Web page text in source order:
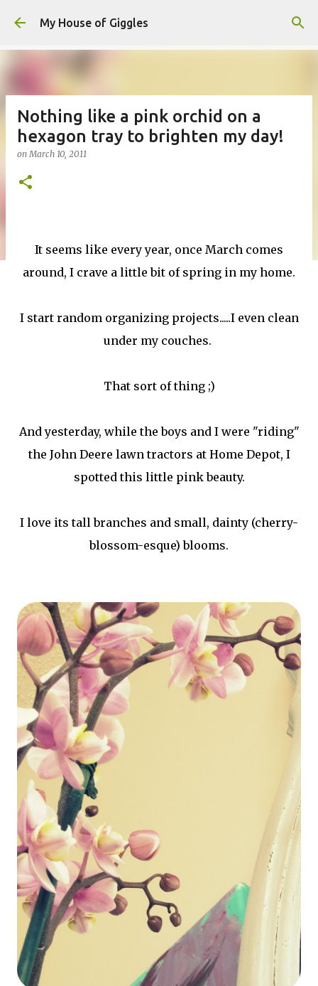
Skip to main content
My House of Giggles
Nothing like a pink orchid on a
hexagon tray to brighten my day!
onMarch 10, 2011
It seems like every year, once March comes
around, I crave a little bit of spring in my home.
I start random organizing projects.....I even clean
under my couches.
That sort of thing ;)
And yesterday, while the boys and I were "riding"
the John Deere lawn tractors at Home Depot, I
spotted this little pink beauty.
I love its tall branches and small, dainty (cherry-
blossom-esque) blooms.